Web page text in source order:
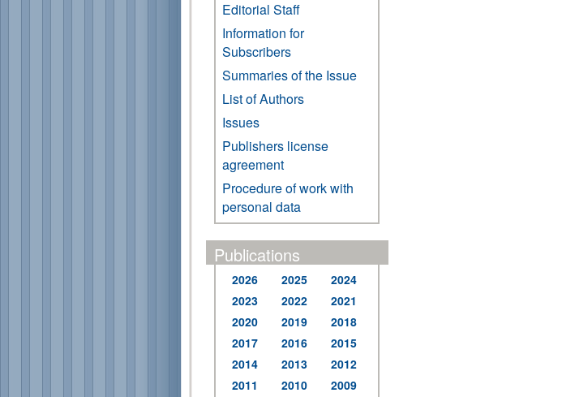
Editorial Staff
Information for
Subscribers
Summaries of the Issue
List of Authors
Issues
Publishers license
agreement
Procedure of work with
personal data
Publications
2026 2025
2024
2023
2022
2021
2020
2019
2018
2017
2016
2015
2014
2013
2012
2011
2010
2009